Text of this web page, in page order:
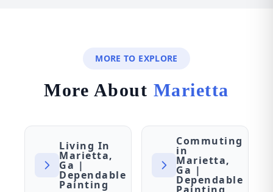
MORE TO EXPLORE
More About Marietta
Living In
Marietta,
Ga |
Dependable
Painting
Commuting
in
Marietta,
Ga |
Dependable